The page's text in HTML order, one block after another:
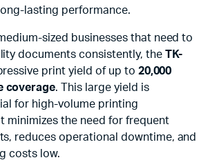
lasting performance.
sized businesses that need to
documents consistently, the TK-
print yield of up to 20,000
coverage. This large yield is
for high-volume printing
minimizes the need for frequent
reduces operational downtime, and
costs low.